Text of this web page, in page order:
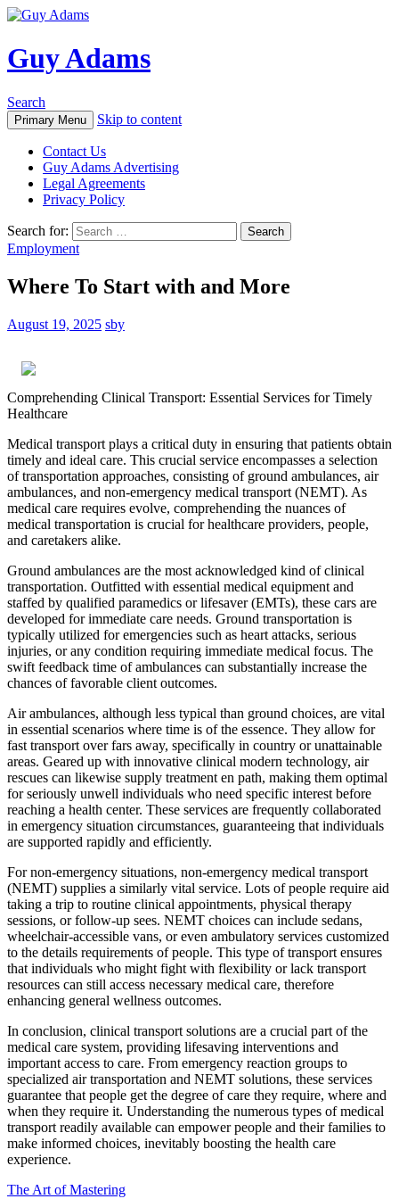
Guy Adams
Search
Primary Menu Skip to content
Contact Us
Guy Adams Advertising
Legal Agreements
Privacy Policy
Search for:
Employment
Where To Start with and More
August 19, 2025 sby
Comprehending Clinical Transport: Essential Services for Timely
Healthcare
Medical transport plays a critical duty in ensuring that patients obtain
timely and ideal care. This crucial service encompasses a selection
of transportation approaches, consisting of ground ambulances, air
ambulances, and non-emergency medical transport (NEMT). As
medical care requires evolve, comprehending the nuances of
medical transportation is crucial for healthcare providers, people,
and caretakers alike.
Ground ambulances are the most acknowledged kind of clinical
transportation. Outfitted with essential medical equipment and
staffed by qualified paramedics or lifesaver (EMTs), these cars are
developed for immediate care needs. Ground transportation is
typically utilized for emergencies such as heart attacks, serious
injuries, or any condition requiring immediate medical focus. The
swift feedback time of ambulances can substantially increase the
chances of favorable client outcomes.
Air ambulances, although less typical than ground choices, are vital
in essential scenarios where time is of the essence. They allow for
fast transport over fars away, specifically in country or unattainable
areas. Geared up with innovative clinical modern technology, air
rescues can likewise supply treatment en path, making them optimal
for seriously unwell individuals who need specific interest before
reaching a health center. These services are frequently collaborated
in emergency situation circumstances, guaranteeing that individuals
are supported rapidly and efficiently.
For non-emergency situations, non-emergency medical transport
(NEMT) supplies a similarly vital service. Lots of people require aid
taking a trip to routine clinical appointments, physical therapy
sessions, or follow-up sees. NEMT choices can include sedans,
wheelchair-accessible vans, or even ambulatory services customized
to the details requirements of people. This type of transport ensures
that individuals who might fight with flexibility or lack transport
resources can still access necessary medical care, therefore
enhancing general wellness outcomes.
In conclusion, clinical transport solutions are a crucial part of the
medical care system, providing lifesaving interventions and
important access to care. From emergency reaction groups to
specialized air transportation and NEMT solutions, these services
guarantee that people get the degree of care they require, where and
when they require it. Understanding the numerous types of medical
transport readily available can empower people and their families to
make informed choices, inevitably boosting the health care
experience.
The Art of Mastering